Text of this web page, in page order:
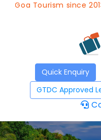
Tourism since 2013.
Quick Enquiry